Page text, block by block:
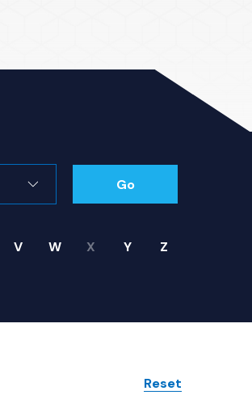
Go
V W X Y Z
Reset